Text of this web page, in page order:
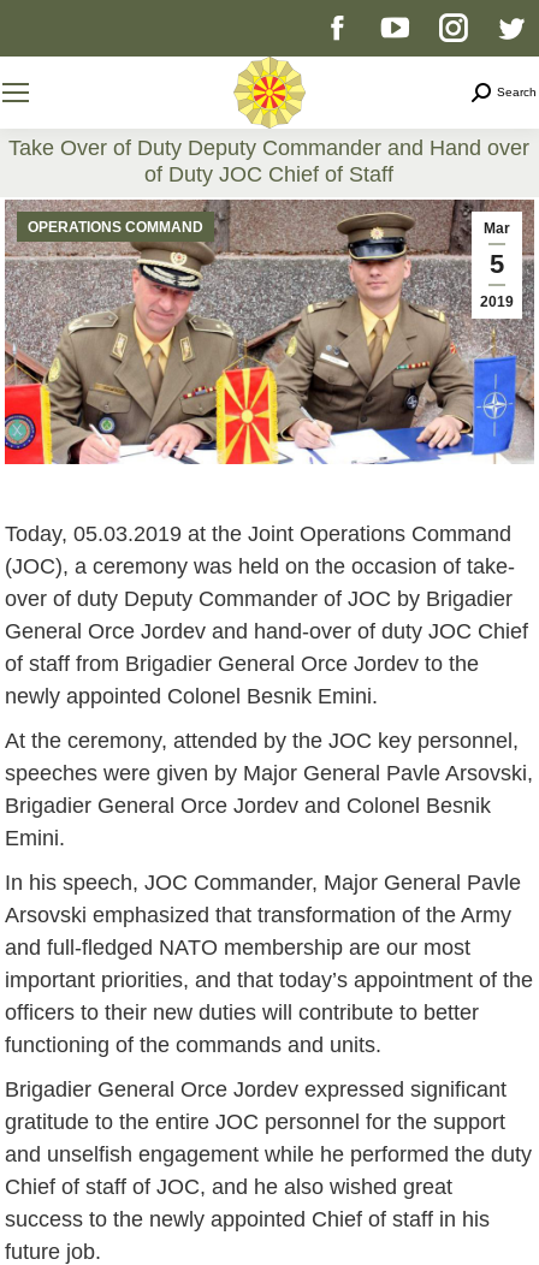
Facebook
opens
in
new
window
YouTube
opens
in
new
window
page
opens
in
new
window
Search
Take Over of Duty Deputy Commander and Hand over
of Duty JOC Chief of Staff
You are here:
Mar
5
2019
OPERATIONS COMMAND
Today, 05.03.2019 at the Joint Operations Command
(JOC), a ceremony was held on the occasion of take-
over of duty Deputy Commander of JOC by Brigadier
General Orce Jordev and hand-over of duty JOC Chief
of staff from Brigadier General Orce Jordev to the
newly appointed Colonel Besnik Emini.
At the ceremony, attended by the JOC key personnel,
speeches were given by Major General Pavle Arsovski,
Brigadier General Orce Jordev and Colonel Besnik
Emini.
In his speech, JOC Commander, Major General Pavle
Arsovski emphasized that transformation of the Army
and full-fledged NATO membership are our most
important priorities, and that today’s appointment of the
officers to their new duties will contribute to better
functioning of the commands and units.
Brigadier General Orce Jordev expressed significant
gratitude to the entire JOC personnel for the support
and unselfish engagement while he performed the duty
Chief of staff of JOC, and he also wished great
success to the newly appointed Chief of staff in his
future job.